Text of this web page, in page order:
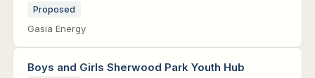
Proposed
Gasia Energy
Boys and Girls Sherwood Park Youth Hub